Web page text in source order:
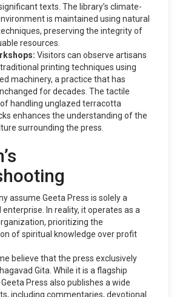
texts. The library’s climate-
is maintained using natural
preserving the integrity of
resources.
Visitors can observe artisans
printing techniques using
machinery, a practice that has
for decades. The tactile
handling unglazed terracotta
enhances the understanding of the
surrounding the press.
assume Geeta Press is solely a
In reality, it operates as a
prioritizing the
of spiritual knowledge over profit
believe that the press exclusively
Gita. While it is a flagship
Press also publishes a wide
including commentaries, devotional